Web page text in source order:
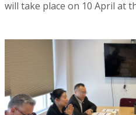
will take place on 10 April at